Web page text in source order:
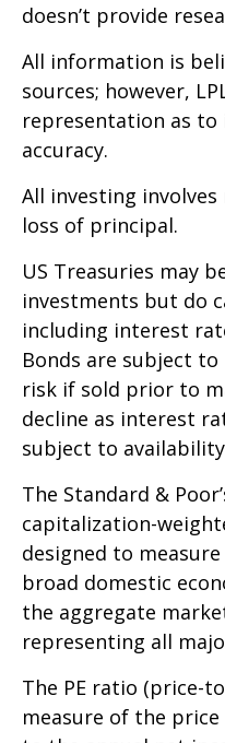
doesn’t provide
All information is
sources; however,
representation as
accuracy.
All investing
loss of principal.
US Treasuries may
investments but do
including interest
Bonds are subject
risk if sold prior to
decline as interest
subject to
The Standard &
capitalization-
designed to
broad domestic
the aggregate
representing all
The PE ratio (price-
measure of the